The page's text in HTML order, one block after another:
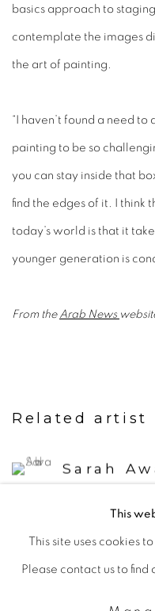
basics approach to
contemplate the images
the art of painting.
“I haven’t found a need to
painting to be so
you can stay inside that
find the edges of it. I think
today’s world is that it
younger generation is
From the Arab News
Related artist
Sarah
This
This site uses cookies
Please contact us to